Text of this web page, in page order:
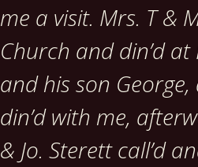
me a visit. Mrs. T &
Church and din’d at
and his son
din’d with me,
& Jo. Sterett call’d